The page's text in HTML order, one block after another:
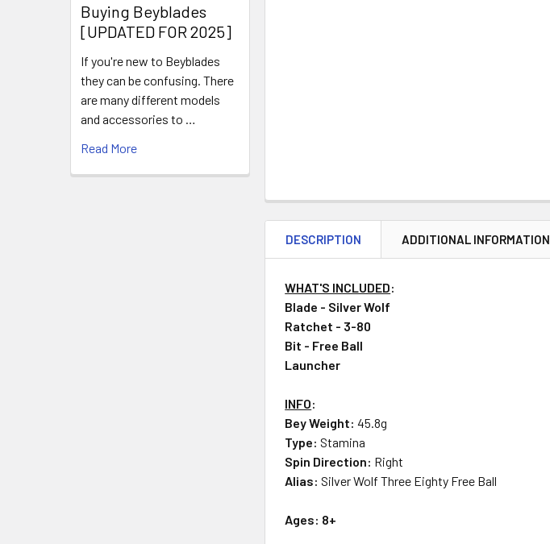
Buying Beyblades
[UPDATED FOR 2025]
If you're new to Beyblades
they can be confusing. There
are many different models
and accessories to …
Read More
DESCRIPTION ADDITIONAL INFORMATION
WHAT'S INCLUDED:
Blade - Silver Wolf
Ratchet - 3-80
Bit - Free Ball
Launcher
INFO:
Bey Weight:45.8g
Type:Stamina
Spin Direction: Right
Alias:Silver Wolf Three Eighty Free Ball
Ages: 8+